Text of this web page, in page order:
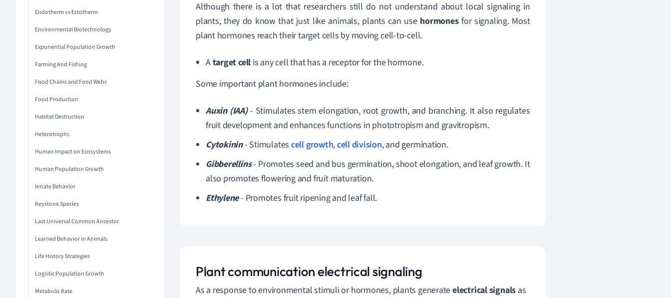
Endotherm vs Ectotherm
Environmental Biotechnology
Exponential Population Growth
Farming And Fishing
Food Chains and Food Webs
Food Production
Habitat Destruction
Heterotrophs
Human Impact on Ecosystems
Human Population Growth
Innate Behavior
Keystone Species
Last Universal Common Ancestor
Learned Behavior in Animals
Life History Strategies
Logistic Population Growth
Metabolic Rate
Although there is a lot that researchers still do not understand about local signaling in
plants, they do know that just like animals, plants can use hormones for signaling. Most
plant hormones reach their target cells by moving cell-to-cell.
Atarget cell is any cell that has a receptor for the hormone.
Some important plant hormones include:
Auxin (IAA)- Stimulates stem elongation, root growth, and branching. It also regulates
fruit development and enhances functions in phototropism and gravitropism.
Cytokinin- Stimulates cell growth,cell division, and germination.
Gibberellins- Promotes seed and bus germination, shoot elongation, and leaf growth. It
also promotes flowering and fruit maturation.
Ethylene- Promotes fruit ripening and leaf fall.
Plant communication electrical signaling
As a response to environmental stimuli or hormones, plants generateelectrical signals as